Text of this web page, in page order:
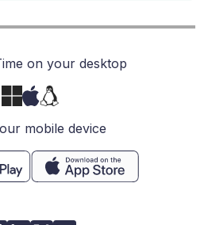
on your desktop
mobile device